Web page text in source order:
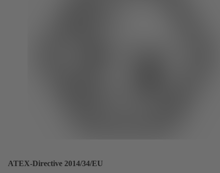
ATEX-Directive 2014/34/EU